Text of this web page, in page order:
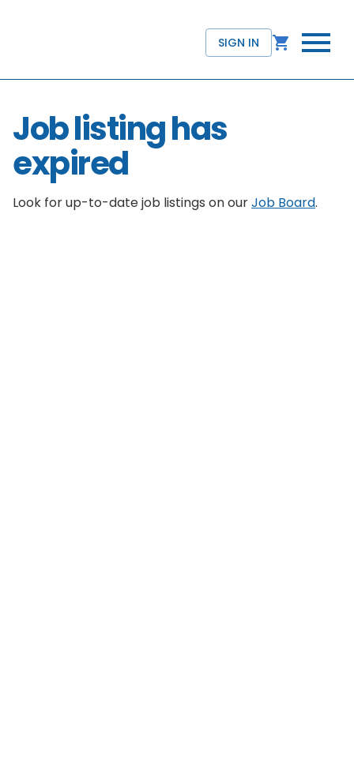
SIGN IN
Job listing has
expired
Look for up-to-date job listings on ourJob Board.